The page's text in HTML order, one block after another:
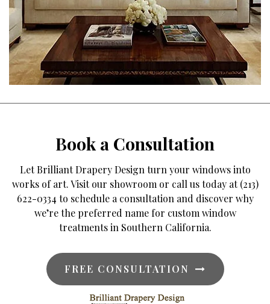
Book a Consultation
Let Brilliant Drapery Design turn your windows into
works of art. Visit our showroom or call us today at (213)
622-0334 to schedule a consultation and discover why
we’re the preferred name for custom window
treatments in Southern California.
FREE CONSULTATION